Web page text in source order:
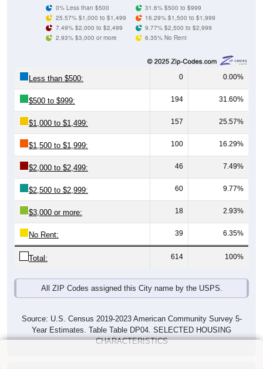
0% Less than $500
31.6% $500 to $999
25.57% $1,000 to $1,499
16.29% $1,500 to $1,999
7.49% $2,000 to $2,499
9.77% $2,500 to $2,999
2.93% $3,000 or more
6.35% No Rent
Less than $500: 0 0.00%
$500 to $999: 194 31.60%
$1,000 to $1,499: 157 25.57%
$1,500 to $1,999: 100 16.29%
$2,000 to $2,499: 46 7.49%
$2,500 to $2,999: 60 9.77%
$3,000 or more: 18 2.93%
No Rent: 39 6.35%
Total: 614 100%
All ZIP Codes assigned this City name by the USPS.
Source: U.S. Census 2019-2023 American Community Survey 5-
Year Estimates. Table Table DP04. SELECTED HOUSING
CHARACTERISTICS